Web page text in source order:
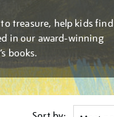
treasure, help kids find
in our award-winning
books.